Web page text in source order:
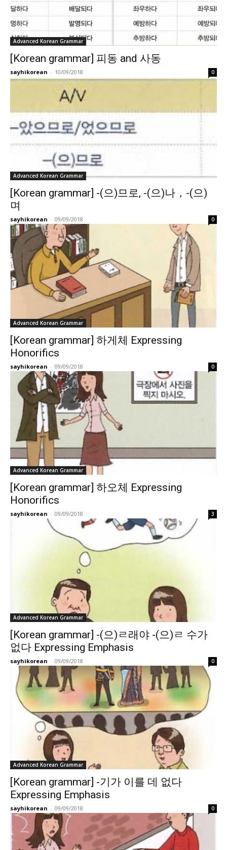
Advanced Korean Grammar
[Korean grammar] 피동 and 사동
sayhikorean - 10/09/2018 0
Advanced Korean Grammar
[Korean grammar] -(으)므로, -(으)나，-(으)
며
sayhikorean - 09/09/2018 0
Advanced Korean Grammar
[Korean grammar] 하게체 Expressing
Honorifics
sayhikorean - 09/09/2018 0
Advanced Korean Grammar
[Korean grammar] 하오체 Expressing
Honorifics
sayhikorean - 09/09/2018 3
Advanced Korean Grammar
[Korean grammar] -(으)ㄹ래야 -(으)ㄹ 수가
없다 Expressing Emphasis
sayhikorean - 09/09/2018 0
Advanced Korean Grammar
[Korean grammar] -기가 이를 데 없다
Expressing Emphasis
sayhikorean - 09/09/2018 0